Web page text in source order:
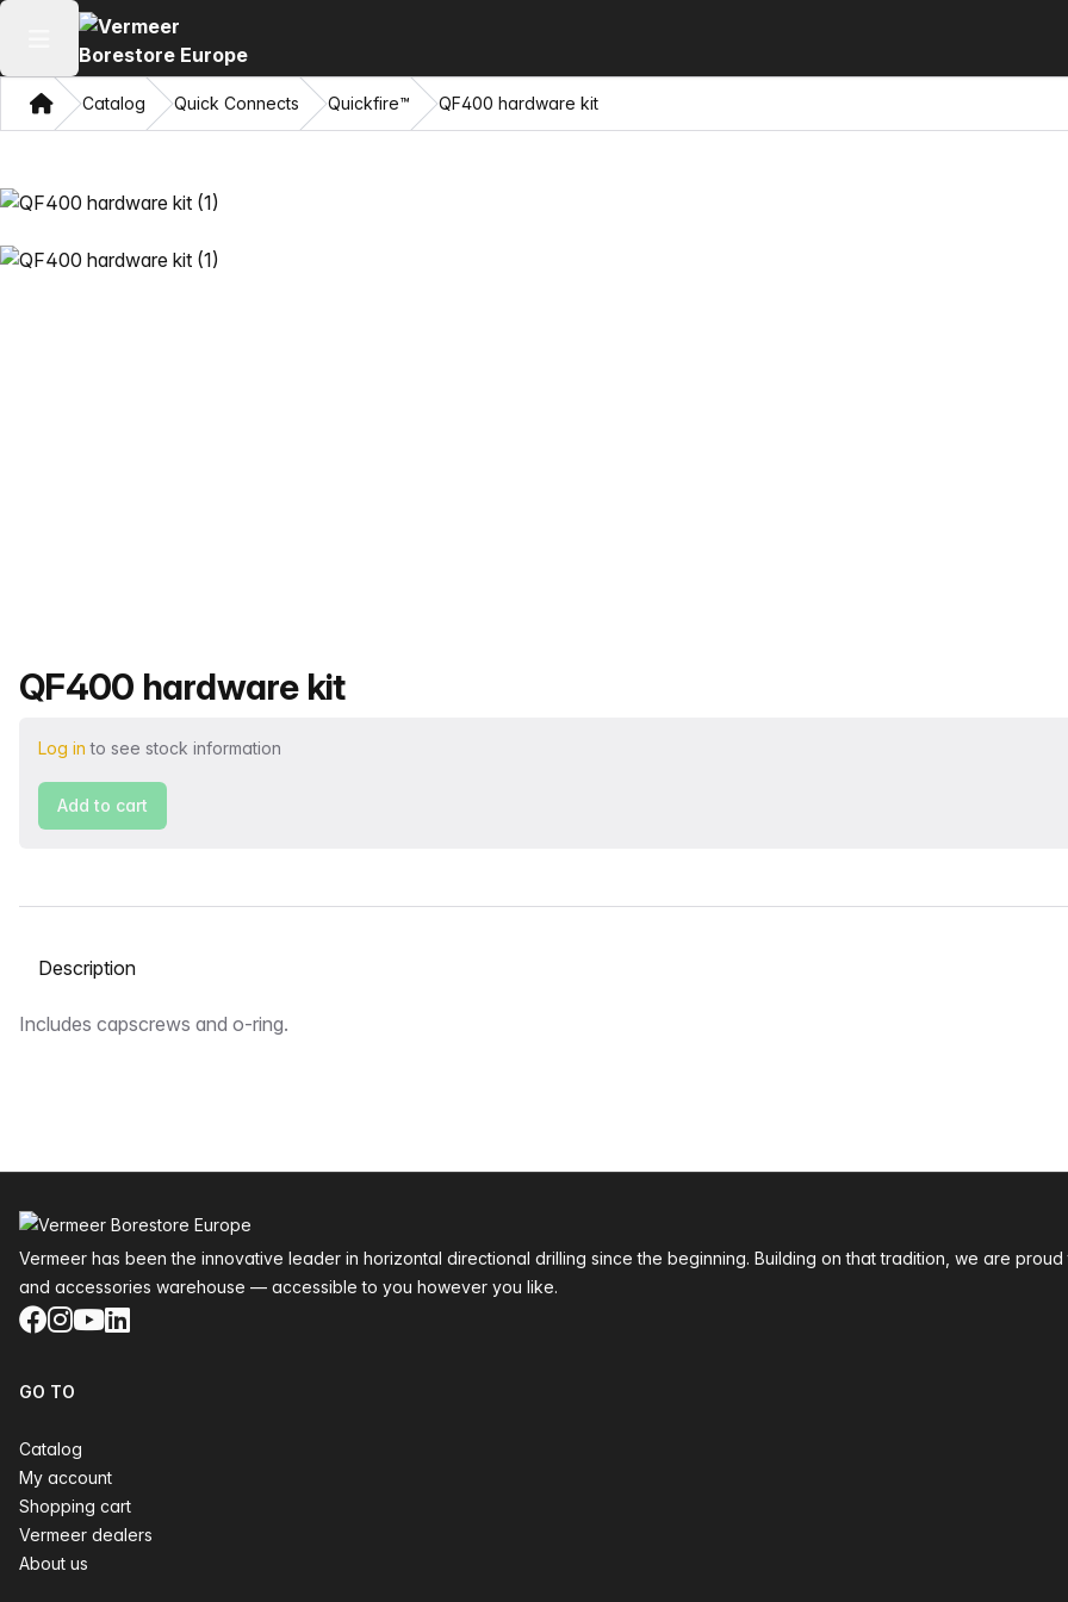
Open main menu
HomeCatalog Quick Connects Quickfire™ QF400 hardware kit
Product name
QF400 hardware kit
Log in to see stock information
Add to cart
Select a tab
Description
Includes capscrews and o-ring.
Vermeer has been the innovative leader in horizontal directional drilling since the beginning. Building on that tradition, we are
and accessories warehouse — accessible to you however you like.
Facebook
Instagram
YouTube
LinkedIn
GO TO
Catalog
My account
Shopping cart
Vermeer dealers
About us